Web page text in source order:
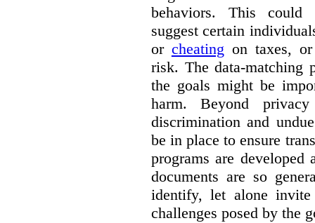
behaviors. This could
suggest certain
or cheating on taxes,
risk. The data-matching
the goals might be
harm. Beyond
discrimination and
be in place to ensure
programs are developed
documents are so
identify, let alone
challenges posed by the